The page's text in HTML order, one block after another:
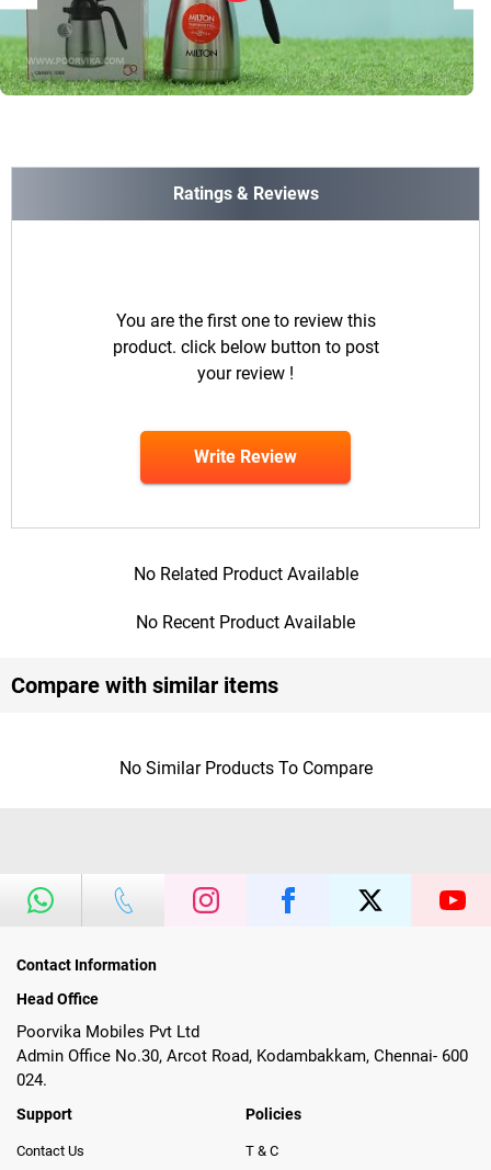
Ratings & Reviews
You are the first one to review this
product. click below button to post
your review !
Write Review
No Related Product Available
No Recent Product Available
Compare with similar items
No Similar Products To Compare
Contact Information
Head Office
Poorvika Mobiles Pvt Ltd
Admin Office No.30, Arcot Road, Kodambakkam, Chennai- 600
024.
Support
Contact Us
Policies
T & C